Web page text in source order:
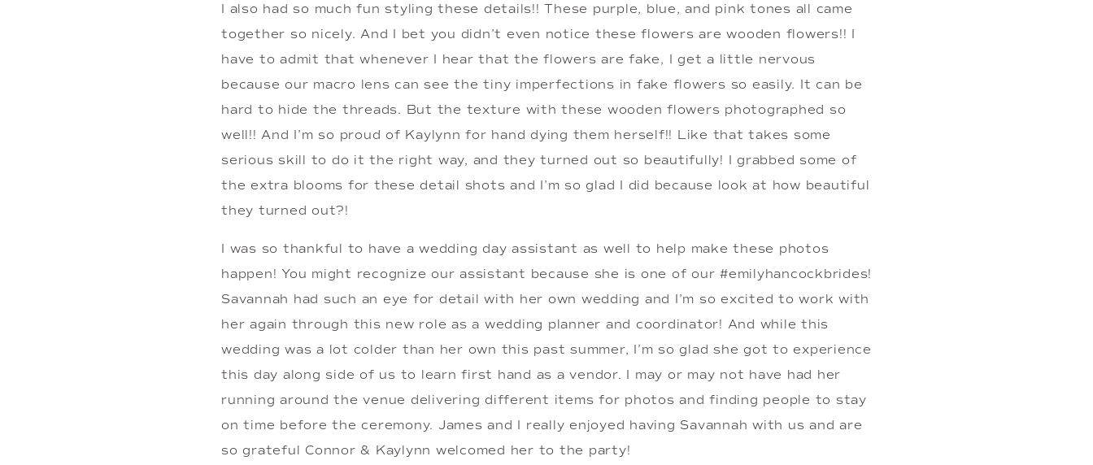
I also had so much fun styling these details!! These purple, blue, and pink tones all came
together so nicely. And I bet you didn’t even notice these flowers are wooden flowers!! I
have to admit that whenever I hear that the flowers are fake, I get a little nervous
because our macro lens can see the tiny imperfections in fake flowers so easily. It can be
hard to hide the threads. But the texture with these wooden flowers photographed so
well!! And I’m so proud of Kaylynn for hand dying them herself!! Like that takes some
serious skill to do it the right way, and they turned out so beautifully! I grabbed some of
the extra blooms for these detail shots and I’m so glad I did because look at how beautiful
they turned out?!
I was so thankful to have a wedding day assistant as well to help make these photos
happen! You might recognize our assistant because she is one of our #emilyhancockbrides!
Savannah had such an eye for detail with her own wedding and I’m so excited to work with
her again through this new role as a wedding planner and coordinator! And while this
wedding was a lot colder than her own this past summer, I’m so glad she got to experience
this day along side of us to learn first hand as a vendor. I may or may not have had her
running around the venue delivering different items for photos and finding people to stay
on time before the ceremony. James and I really enjoyed having Savannah with us and are
so grateful Connor & Kaylynn welcomed her to the party!